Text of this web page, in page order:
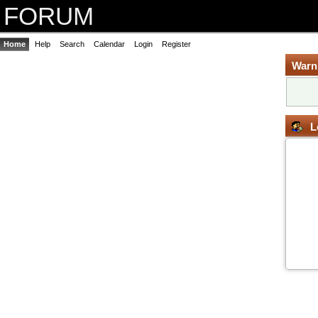
FORUM
Home Help Search Calendar Login Register